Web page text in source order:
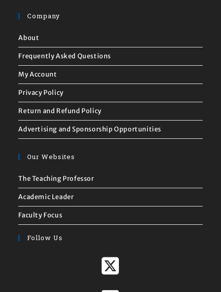
Company
About
Frequently Asked Questions
My Account
Privacy Policy
Return and Refund Policy
Advertising and Sponsorship Opportunities
Our Websites
The Teaching Professor
Academic Leader
Faculty Focus
Follow Us